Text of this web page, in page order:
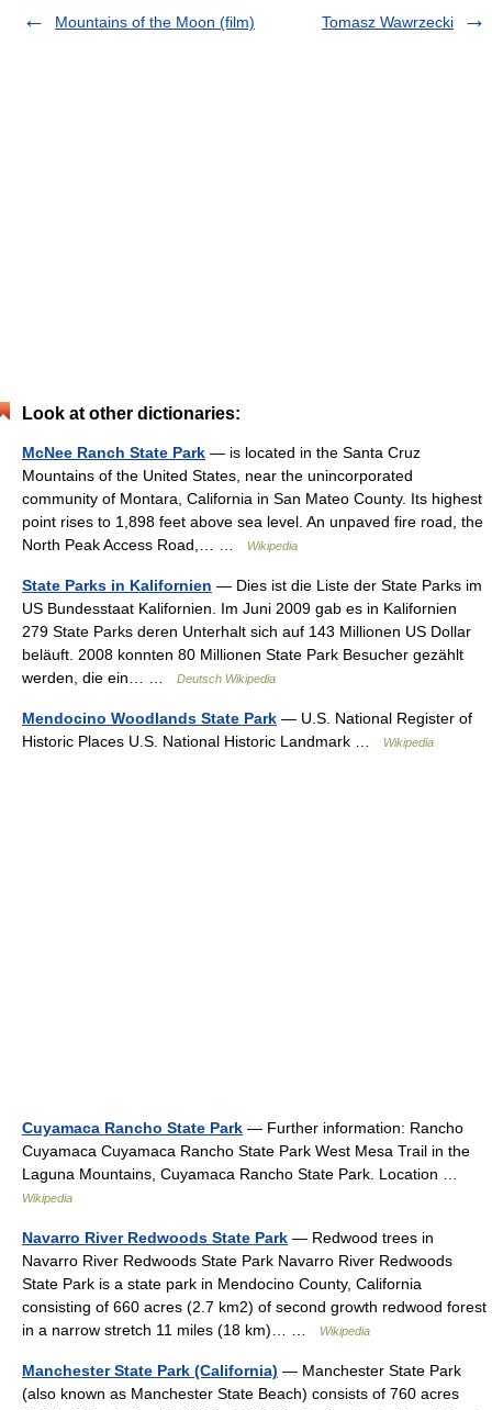
Mountains of the Moon (film)
Tomasz Wawrzecki
Look at other dictionaries:
McNee Ranch State Park — is located in the Santa Cruz
Mountains of the United States, near the unincorporated
community of Montara, California in San Mateo County. Its highest
point rises to 1,898 feet above sea level. An unpaved fire road, the
North Peak Access Road,… …
Wikipedia
State Parks in Kalifornien — Dies ist die Liste der State Parks im
US Bundesstaat Kalifornien. Im Juni 2009 gab es in Kalifornien
279 State Parks deren Unterhalt sich auf 143 Millionen US Dollar
beläuft. 2008 konnten 80 Millionen State Park Besucher gezählt
werden, die ein… …
Deutsch Wikipedia
Mendocino Woodlands State Park — U.S. National Register of
Historic Places U.S. National Historic Landmark …
Wikipedia
Cuyamaca Rancho State Park — Further information: Rancho
Cuyamaca Cuyamaca Rancho State Park West Mesa Trail in the
Laguna Mountains, Cuyamaca Rancho State Park. Location …
Wikipedia
Navarro River Redwoods State Park — Redwood trees in
Navarro River Redwoods State Park Navarro River Redwoods
State Park is a state park in Mendocino County, California
consisting of 660 acres (2.7 km2) of second growth redwood forest
in a narrow stretch 11 miles (18 km)… …
Wikipedia
Manchester State Park (California) — Manchester State Park
(also known as Manchester State Beach) consists of 760 acres